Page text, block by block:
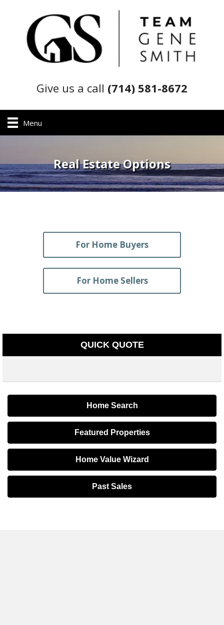
Give us a call (714) 581-8672
Menu
Real Estate Options
For Home Buyers
For Home Sellers
QUICK QUOTE
Home Search
Featured Properties
Home Value Wizard
Past Sales